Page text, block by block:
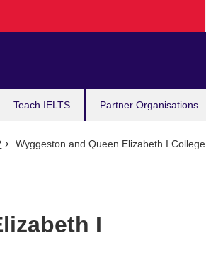
Teach IELTS Partner Organisations
Wyggeston and Queen Elizabeth I College
I